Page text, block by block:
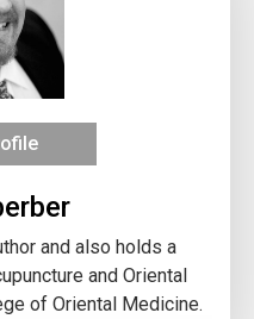
and also holds a
and Oriental
of Oriental Medicine.